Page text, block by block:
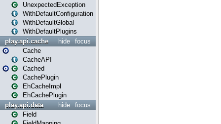
UnexpectedException
WithDefaultConfiguration
WithDefaultGlobal
WithDefaultPlugins
focus
hide
play.api.cache
Cache
CacheAPI
Cached
CachePlugin
EhCacheImpl
EhCachePlugin
focus
hide
play.api.data
Field